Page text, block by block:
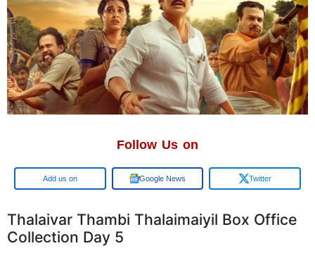
Follow Us on
Add us on Google News Twitter
Thalaivar Thambi Thalaimaiyil Box Office
Collection Day 5